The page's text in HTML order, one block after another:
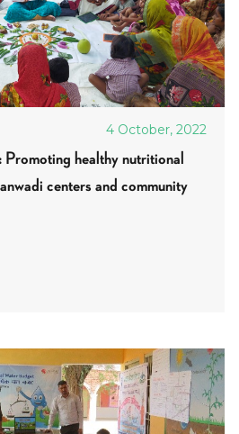
4 October, 2022
healthy nutritional
centers and community